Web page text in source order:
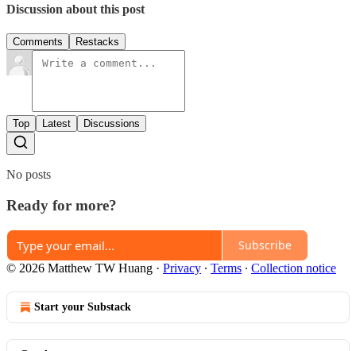
Discussion about this post
Comments Restacks
Top Latest Discussions
No posts
Ready for more?
Subscribe
© 2026 Matthew TW Huang · Privacy ∙ Terms ∙ Collection notice
Start your Substack